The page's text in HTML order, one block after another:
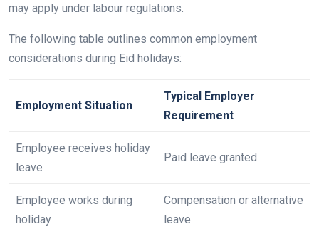
may apply under labour regulations.
The following table outlines common employment
considerations during Eid holidays:
Employment Situation
Typical Employer
Requirement
Employee receives holiday
leave
Paid leave granted
Employee works during
holiday
Compensation or alternative
leave